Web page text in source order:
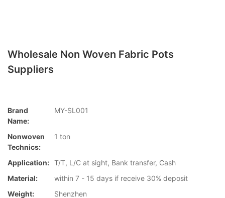
Wholesale Non Woven Fabric Pots
Suppliers
Brand
Name:
MY-SL001
Nonwoven
Technics:
1 ton
Application: T/T, L/C at sight, Bank transfer, Cash
Material:
within 7 - 15 days if receive 30% deposit
Weight:
Shenzhen